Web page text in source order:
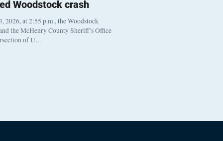
Woodstock crash
2026, at 2:55 p.m., the Woodstock
the McHenry County Sheriff’s Office
of U…